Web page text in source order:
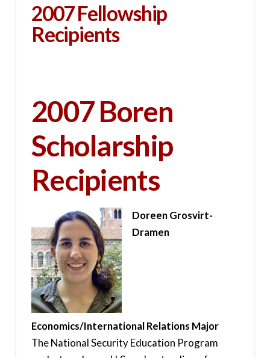
2007 Fellowship
Recipients
2007 Boren
Scholarship
Recipients
Doreen Grosvirt-
Dramen
Economics/International Relations Major
The National Security Education Program